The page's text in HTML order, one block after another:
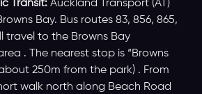
Transit: Auckland Transport (AT)
Bay. Bus routes 83, 856, 865,
travel to the Browns Bay
. The nearest stop is “Browns
250m from the park) . From
walk north along Beach Road